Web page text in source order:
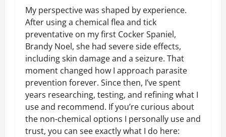
My perspective was shaped by experience.
After using a chemical flea and tick
preventative on my first Cocker Spaniel,
Brandy Noel, she had severe side effects,
including skin damage and a seizure. That
moment changed how I approach parasite
prevention forever. Since then, I’ve spent
years researching, testing, and refining what I
use and recommend. If you’re curious about
the non-chemical options I personally use and
trust, you can see exactly what I do here: